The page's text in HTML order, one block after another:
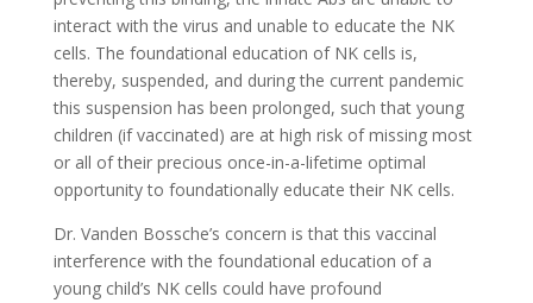
interact with the virus and unable to educate the NK
cells. The foundational education of NK cells is,
thereby, suspended, and during the current pandemic
this suspension has been prolonged, such that young
children (if vaccinated) are at high risk of missing most
or all of their precious once-in-a-lifetime optimal
opportunity to foundationally educate their NK cells.
Dr. Vanden Bossche’s concern is that this vaccinal
interference with the foundational education of a
young child’s NK cells could have profound